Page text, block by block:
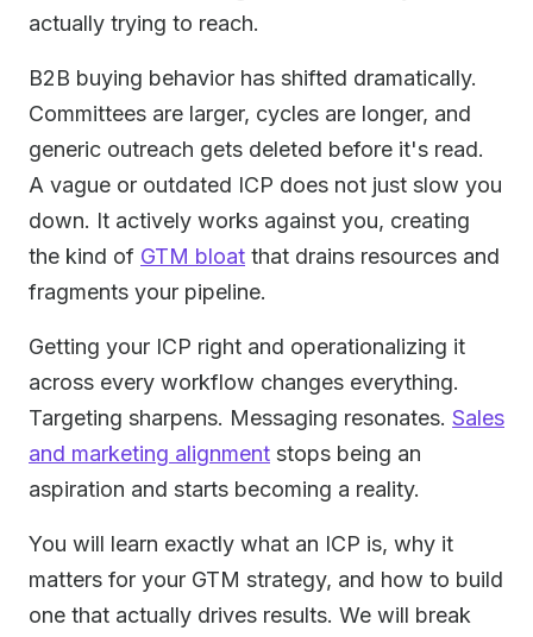
actually trying to reach.
B2B buying behavior has shifted dramatically.
Committees are larger, cycles are longer, and
generic outreach gets deleted before it's read.
A vague or outdated ICP does not just slow you
down. It actively works against you, creating
the kind of GTM bloat that drains resources and
fragments your pipeline.
Getting your ICP right and operationalizing it
across every workflow changes everything.
Targeting sharpens. Messaging resonates. Sales
and marketing alignment stops being an
aspiration and starts becoming a reality.
You will learn exactly what an ICP is, why it
matters for your GTM strategy, and how to build
one that actually drives results. We will break